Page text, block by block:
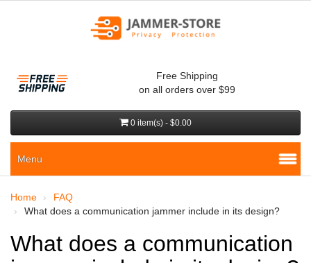
Free Shipping
on all orders over $99
0 item(s) - $0.00
Menu
Home
FAQ
What does a communication jammer include in its design?
What does a communication